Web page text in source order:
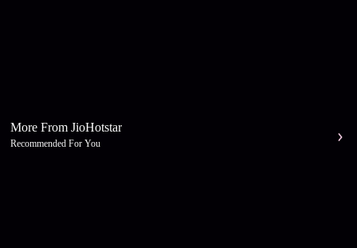
More From JioHotstar
Recommended For You